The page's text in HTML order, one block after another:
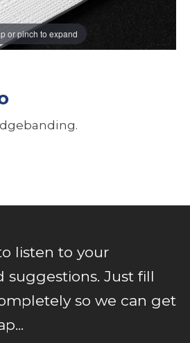
or pinch to expand
listen to your
suggestions. Just fill
so we can get